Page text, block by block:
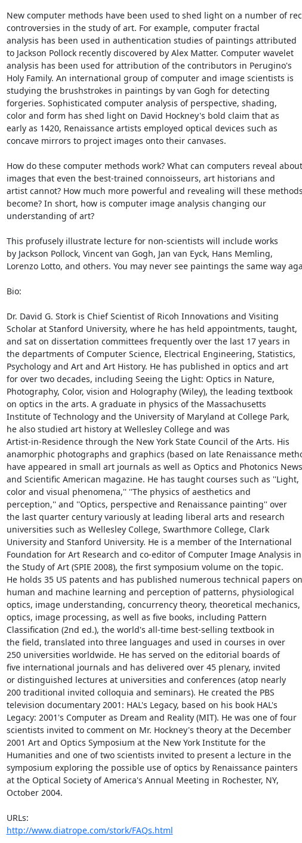
New computer methods have been used to shed light on a number of
controversies in the study of art. For example, computer fractal
analysis has been used in authentication studies of paintings attributed
to Jackson Pollock recently discovered by Alex Matter. Computer wavelet
analysis has been used for attribution of the contributors in Perugino's
Holy Family. An international group of computer and image scientists is
studying the brushstrokes in paintings by van Gogh for detecting
forgeries. Sophisticated computer analysis of perspective, shading,
color and form has shed light on David Hockney's bold claim that as
early as 1420, Renaissance artists employed optical devices such as
concave mirrors to project images onto their canvases.
How do these computer methods work? What can computers reveal about
images that even the best-trained connoisseurs, art historians and
artist cannot? How much more powerful and revealing will these methods
become? In short, how is computer image analysis changing our
understanding of art?
This profusely illustrate lecture for non-scientists will include works
by Jackson Pollock, Vincent van Gogh, Jan van Eyck, Hans Memling,
Lorenzo Lotto, and others. You may never see paintings the same way
Bio:
Dr. David G. Stork is Chief Scientist of Ricoh Innovations and Visiting
Scholar at Stanford University, where he has held appointments, taught,
and sat on dissertation committees frequently over the last 17 years in
the departments of Computer Science, Electrical Engineering, Statistics,
Psychology and Art and Art History. He has published in optics and art
for over two decades, including Seeing the Light: Optics in Nature,
Photography, Color, vision and Holography (Wiley), the leading textbook
on optics in the arts. A graduate in physics of the Massachusetts
Institute of Technology and the University of Maryland at College Park,
he also studied art history at Wellesley College and was
Artist-in-Residence through the New York State Council of the Arts. His
anamorphic photographs and graphics (based on late Renaissance
have appeared in small art journals as well as Optics and Photonics News
and Scientific American magazine. He has taught courses such as ''Light,
color and visual phenomena,'' ''The physics of aesthetics and
perception,'' and ''Optics, perspective and Renaissance painting'' over
the last quarter century variously at leading liberal arts and research
universities such as Wellesley College, Swarthmore College, Clark
University and Stanford University. He is a member of the International
Foundation for Art Research and co-editor of Computer Image Analysis in
the Study of Art (SPIE 2008), the first symposium volume on the topic.
He holds 35 US patents and has published numerous technical papers on
human and machine learning and perception of patterns, physiological
optics, image understanding, concurrency theory, theoretical mechanics,
optics, image processing, as well as five books, including Pattern
Classification (2nd ed.), the world's all-time best-selling textbook in
the field, translated into three languages and used in courses in over
250 universities worldwide. He has served on the editorial boards of
five international journals and has delivered over 45 plenary, invited
or distinguished lectures at universities and conferences (atop nearly
200 traditional invited colloquia and seminars). He created the PBS
television documentary 2001: HAL's Legacy, based on his book HAL's
Legacy: 2001's Computer as Dream and Reality (MIT). He was one of four
scientists invited to comment on Mr. Hockney's theory at the December
2001 Art and Optics Symposium at the New York Institute for the
Humanities and one of two scientists invited to present a lecture in the
symposium exploring the possible use of optics by Renaissance painters
at the Optical Society of America's Annual Meeting in Rochester, NY,
October 2004.
http://www.diatrope.com/stork/FAQs.html